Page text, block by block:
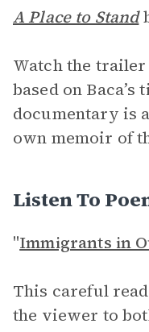
A Place to Stand
Watch the
based on
documentary is
own memoir of
Listen To
"Immigrants in
This careful
the viewer to